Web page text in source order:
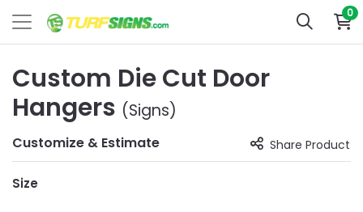
0
Custom Die Cut Door
Hangers (Signs)
Customize & Estimate Share Product
Size